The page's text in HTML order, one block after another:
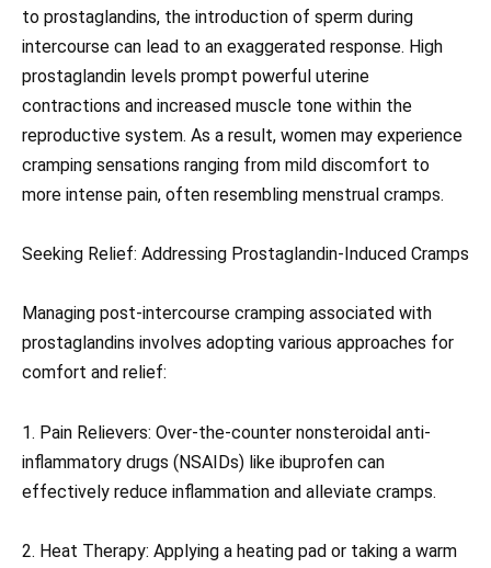
to prostaglandins, the introduction of sperm during
intercourse can lead to an exaggerated response. High
prostaglandin levels prompt powerful uterine
contractions and increased muscle tone within the
reproductive system. As a result, women may experience
cramping sensations ranging from mild discomfort to
more intense pain, often resembling menstrual cramps.
Seeking Relief: Addressing Prostaglandin-Induced Cramps
Managing post-intercourse cramping associated with
prostaglandins involves adopting various approaches for
comfort and relief:
1. Pain Relievers: Over-the-counter nonsteroidal anti-
inflammatory drugs (NSAIDs) like ibuprofen can
effectively reduce inflammation and alleviate cramps.
2. Heat Therapy: Applying a heating pad or taking a warm